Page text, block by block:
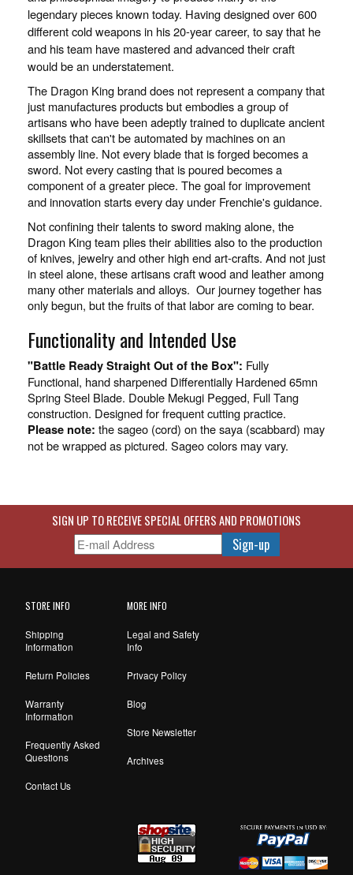
legendary pieces known today. Having designed over 600
different cold weapons in his 20-year career, to say that he
and his team have mastered and advanced their craft
would be an understatement.
The Dragon King brand does not represent a company that
just manufactures products but embodies a group of
artisans who have been adeptly trained to duplicate ancient
skillsets that can't be automated by machines on an
assembly line. Not every blade that is forged becomes a
sword. Not every casting that is poured becomes a
component of a greater piece. The goal for improvement
and innovation starts every day under Frenchie's guidance.
Not confining their talents to sword making alone, the
Dragon King team plies their abilities also to the production
of knives, jewelry and other high end art-crafts. And not just
in steel alone, these artisans craft wood and leather among
many other materials and alloys. Our journey together has
only begun, but the fruits of that labor are coming to bear.
Functionality and Intended Use
"Battle Ready Straight Out of the Box": Fully
Functional, hand sharpened Differentially Hardened 65mn
Spring Steel Blade. Double Mekugi Pegged, Full Tang
construction. Designed for frequent cutting practice.
Please note: the sageo (cord) on the saya (scabbard) may
not be wrapped as pictured. Sageo colors may vary.
SIGN UP TO RECEIVE SPECIAL OFFERS AND PROMOTIONS
STORE INFO
Shipping
Information
Return Policies
Warranty
Information
Frequently Asked
Questions
Contact Us
MORE INFO
Legal and Safety
Info
Privacy Policy
Blog
Store Newsletter
Archives